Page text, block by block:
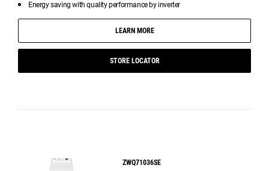
Energy saving with quality performance by inverter
LEARN MORE
STORE LOCATOR
ZWQ71036SE